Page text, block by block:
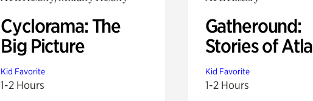
Cyclorama: The
Big Picture
Kid Favorite
1-2 Hours
Gatheround:
Stories of
Kid Favorite
1-2 Hours